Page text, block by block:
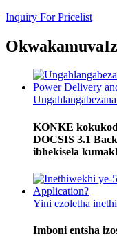
Inquiry For Pricelist
Okwakamuva
KONKE
DOCSIS 3.1
ibhekisela
Yini ezoletha
Imboni entsha